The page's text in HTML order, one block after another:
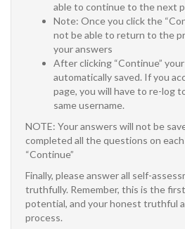
able to continue to the next
Note: Once you click the
not be able to return to the
your answers
After clicking “Continue”
automatically saved. If you
page, you will have to re-log
same username.
NOTE: Your answers will not be
completed all the questions on
“Continue”
Finally, please answer all self-
truthfully. Remember, this is the
potential, and your honest truthful
process.